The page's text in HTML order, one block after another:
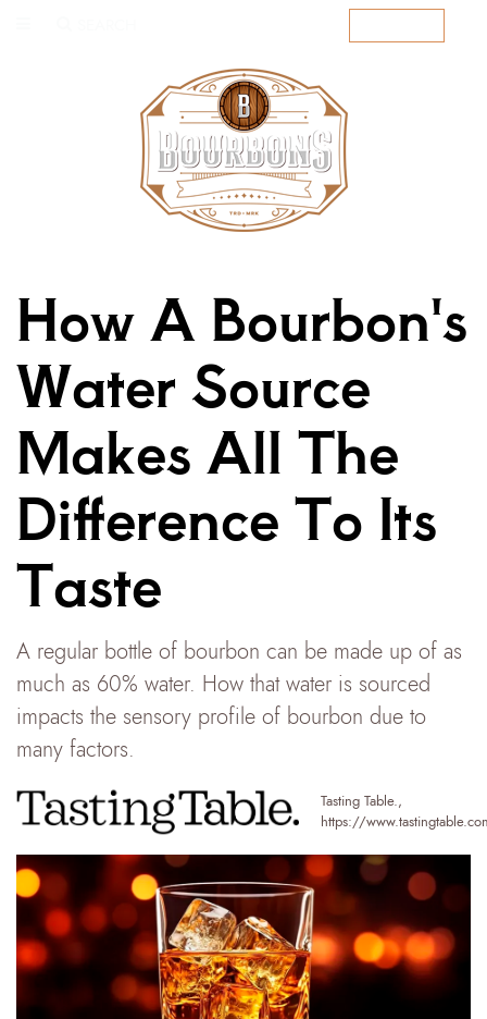
How A Bourbon's
Water Source
Makes All The
Difference To Its
Taste
A regular bottle of bourbon can be made up of as
much as 60% water. How that water is sourced
impacts the sensory profile of bourbon due to
many factors.
Tasting Table.,
https://